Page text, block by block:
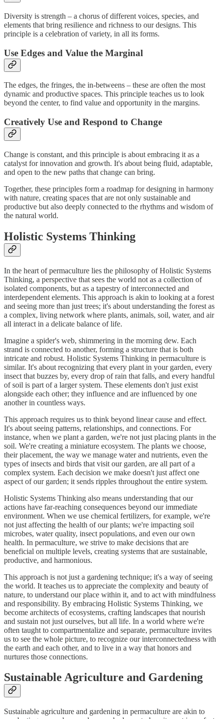
Diversity is strength – a chorus of different voices, species, and
elements that bring resilience and richness to our designs. This
principle is a celebration of variety, in all its forms.
Use Edges and Value the Marginal
The edges, the fringes, the in-betweens – these are often the most
dynamic and productive spaces. This principle teaches us to look
beyond the center, to find value and opportunity in the margins.
Creatively Use and Respond to Change
Change is constant, and this principle is about embracing it as a
catalyst for innovation and growth. It's about being fluid, adaptable,
and open to the new paths that change can bring.
Together, these principles form a roadmap for designing in harmony
with nature, creating spaces that are not only sustainable and
productive but also deeply connected to the rhythms and wisdom of
the natural world.
Holistic Systems Thinking
In the heart of permaculture lies the philosophy of Holistic Systems
Thinking, a perspective that sees the world not as a collection of
isolated components, but as a tapestry of interconnected and
interdependent elements. This approach is akin to looking at a forest
and seeing more than just trees; it's about understanding the forest as
a complex, living network where plants, animals, soil, water, and air
all interact in a delicate balance of life.
Imagine a spider's web, shimmering in the morning dew. Each
strand is connected to another, forming a structure that is both
intricate and robust. Holistic Systems Thinking in permaculture is
similar. It's about recognizing that every plant in your garden, every
insect that buzzes by, every drop of rain that falls, and every handful
of soil is part of a larger system. These elements don't just exist
alongside each other; they influence and are influenced by one
another in countless ways.
This approach requires us to think beyond linear cause and effect.
It's about seeing patterns, relationships, and connections. For
instance, when we plant a garden, we're not just placing plants in the
soil. We're creating a miniature ecosystem. The plants we choose,
their placement, the way we manage water and nutrients, even the
types of insects and birds that visit our garden, are all part of a
complex system. Each decision we make doesn't just affect one
aspect of our garden; it sends ripples throughout the entire system.
Holistic Systems Thinking also means understanding that our
actions have far-reaching consequences beyond our immediate
environment. When we use chemical fertilizers, for example, we're
not just affecting the health of our plants; we're impacting soil
microbes, water quality, insect populations, and even our own
health. In permaculture, we strive to make decisions that are
beneficial on multiple levels, creating systems that are sustainable,
productive, and harmonious.
This approach is not just a gardening technique; it's a way of seeing
the world. It teaches us to appreciate the complexity and beauty of
nature, to understand our place within it, and to act with mindfulness
and responsibility. By embracing Holistic Systems Thinking, we
become architects of ecosystems, crafting landscapes that nourish
and sustain not just ourselves, but all life. In a world where we're
often taught to compartmentalize and separate, permaculture invites
us to see the whole picture, to recognize our interconnectedness with
the earth and each other, and to live in a way that honors and
nurtures those connections.
Sustainable Agriculture and Gardening
Sustainable agriculture and gardening in permaculture are akin to